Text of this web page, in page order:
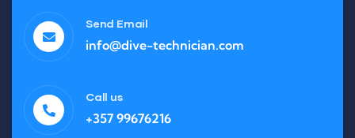
Send Email
info@dive-technician.com
Call us
+357 99676216